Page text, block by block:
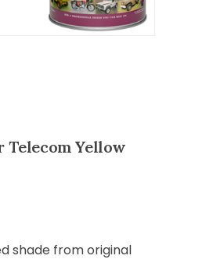
Telecom Yellow
shade from original